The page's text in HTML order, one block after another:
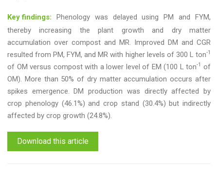
Key findings: Phenology was delayed using PM and FYM,
thereby increasing the plant growth and dry matter
accumulation over compost and MR. Improved DM and CGR
resulted from PM, FYM, and MR with higher levels of 300 L ton-1
of OM versus compost with a lower level of EM (100 L ton-1
of
OM). More than 50% of dry matter accumulation occurs after
spikes emergence. DM production was directly affected by
crop phenology (46.1%) and crop stand (30.4%) but indirectly
affected by crop growth (24.8%).
Download this article